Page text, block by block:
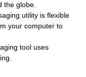
the globe.
utility is flexible
your computer to
tool uses